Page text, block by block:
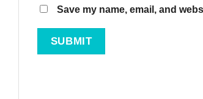
Save my name, email, and